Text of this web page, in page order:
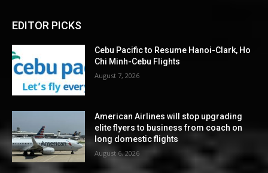
EDITOR PICKS
Cebu Pacific to Resume Hanoi-Clark, Ho
Chi Minh-Cebu Flights
August 7, 2026
American Airlines will stop upgrading
elite flyers to business from coach on
long domestic flights
August 6, 2026